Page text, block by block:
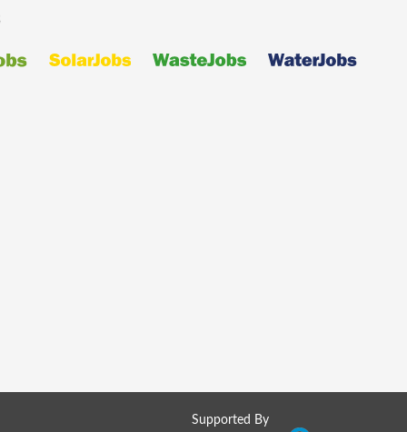
Supported By